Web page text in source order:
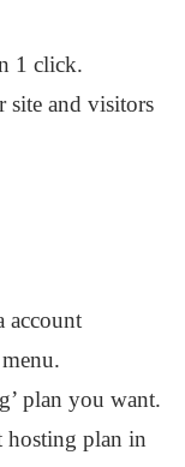
1 click.
site and visitors
account
plan you want.
hosting plan in